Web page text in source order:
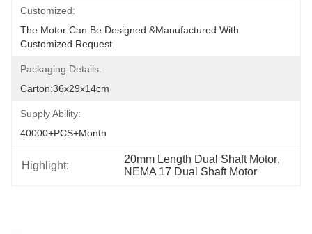
Customized:
The Motor Can Be Designed &manufactured With
Customized Request.
Packaging Details:
Carton:36x29x14cm
Supply Ability:
40000+PCS+Month
Highlight:
20mm Length Dual Shaft Motor,
NEMA 17 Dual Shaft Motor